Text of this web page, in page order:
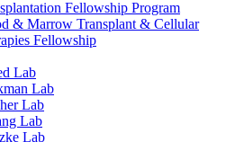
Fellowship Program
& Marrow Transplant & Cellular
Fellowship
Lab
Lab
Lab
Lab
Lab